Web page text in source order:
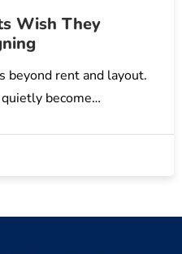
Wish They
beyond rent and layout.
become…